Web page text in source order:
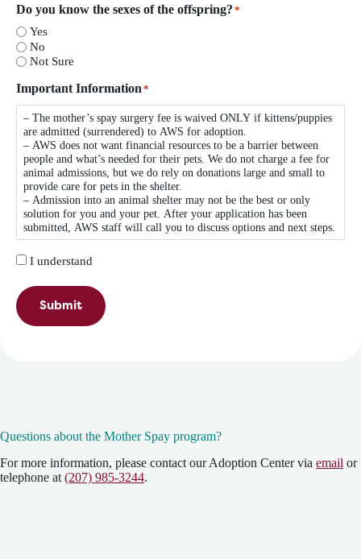
Do you know the sexes of the offspring? *
Yes
No
Not Sure
Important Information*
– The mother’s spay surgery fee is waived ONLY if kittens/puppies
are admitted (surrendered) to AWS for adoption.
– AWS does not want financial resources to be a barrier between
people and what’s needed for their pets. We do not charge a fee for
animal admissions, but we do rely on donations large and small to
provide care for pets in the shelter.
– Admission into an animal shelter may not be the best or only
solution for you and your pet. After your application has been
submitted, AWS staff will call you to discuss options and next steps.
I understand
Submit
Questions about the Mother Spay program?
For more information, please contact our Adoption Center via email or
telephone at (207) 985-3244.